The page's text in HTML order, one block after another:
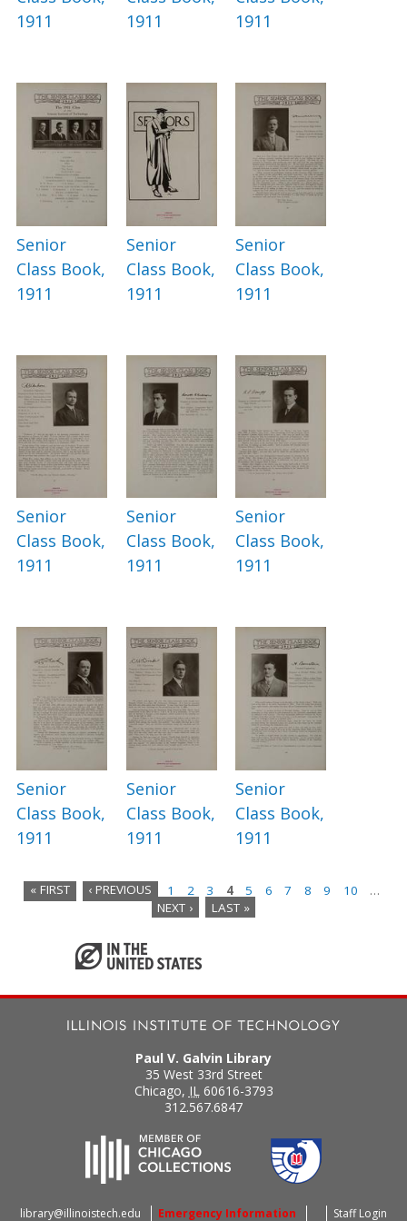
1911
1911
1911
Senior
Class Book,
1911
Senior
Class Book,
1911
Senior
Class Book,
1911
Senior
Class Book,
1911
Senior
Class Book,
1911
Senior
Class Book,
1911
Senior
Class Book,
1911
Senior
Class Book,
1911
Senior
Class Book,
1911
g
« FIRST ‹ PREVIOUS 1 2 3 4 5 6 7 8 9 10
…
NEXT ›
LAST »
Paul V. Galvin Library
35 West 33rd Street
Chicago, IL 60616-3793
312.567.6847
library@illinoistech.edu Emergency Information Staff Login